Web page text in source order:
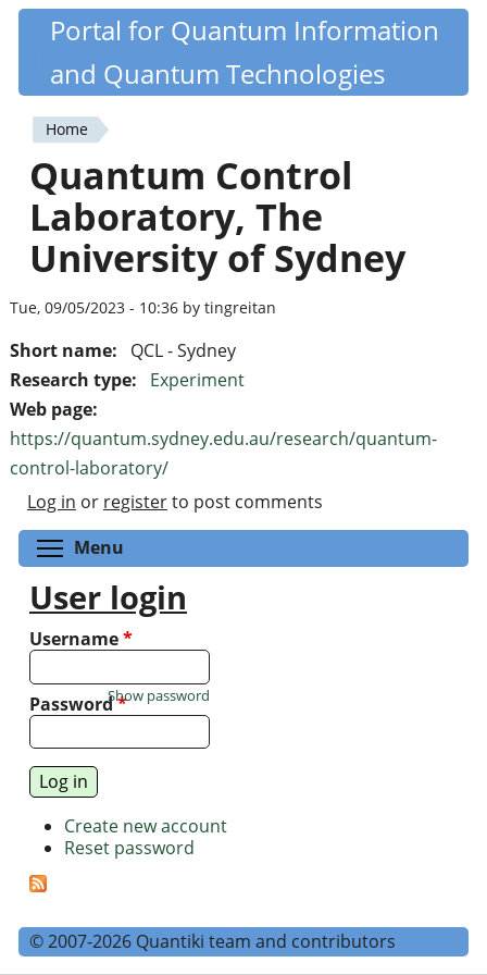
Skip
content
Quantiki
Portal for Quantum Information
and Quantum Technologies
You
are
here
Home
Quantum Control
Laboratory, The
University of Sydney
Tue, 09/05/2023 - 10:36 by tingreitan
Short name:
QCL - Sydney
Research type:
Experiment
Web page:
https://quantum.sydney.edu.au/research/quantum-
control-laboratory/
Log in or registerto post comments
Menu
User login
Username*
Password*
Show password
Create new account
Reset password
© 2007-2026 Quantiki team and contributors